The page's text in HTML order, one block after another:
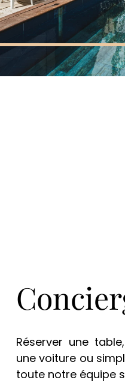
Réserver une
une voiture ou
toute notre équipe